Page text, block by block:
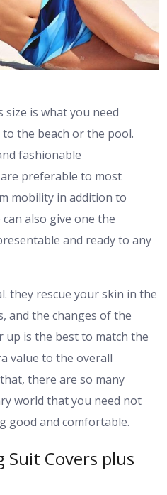
is what you need
the beach or the pool.
fashionable
preferable to most
mobility in addition to
also give one the
and ready to any
they rescue your skin in the
and the changes of the
up is the best to match the
value to the overall
there are so many
world that you need not
good and comfortable.
Covers plus